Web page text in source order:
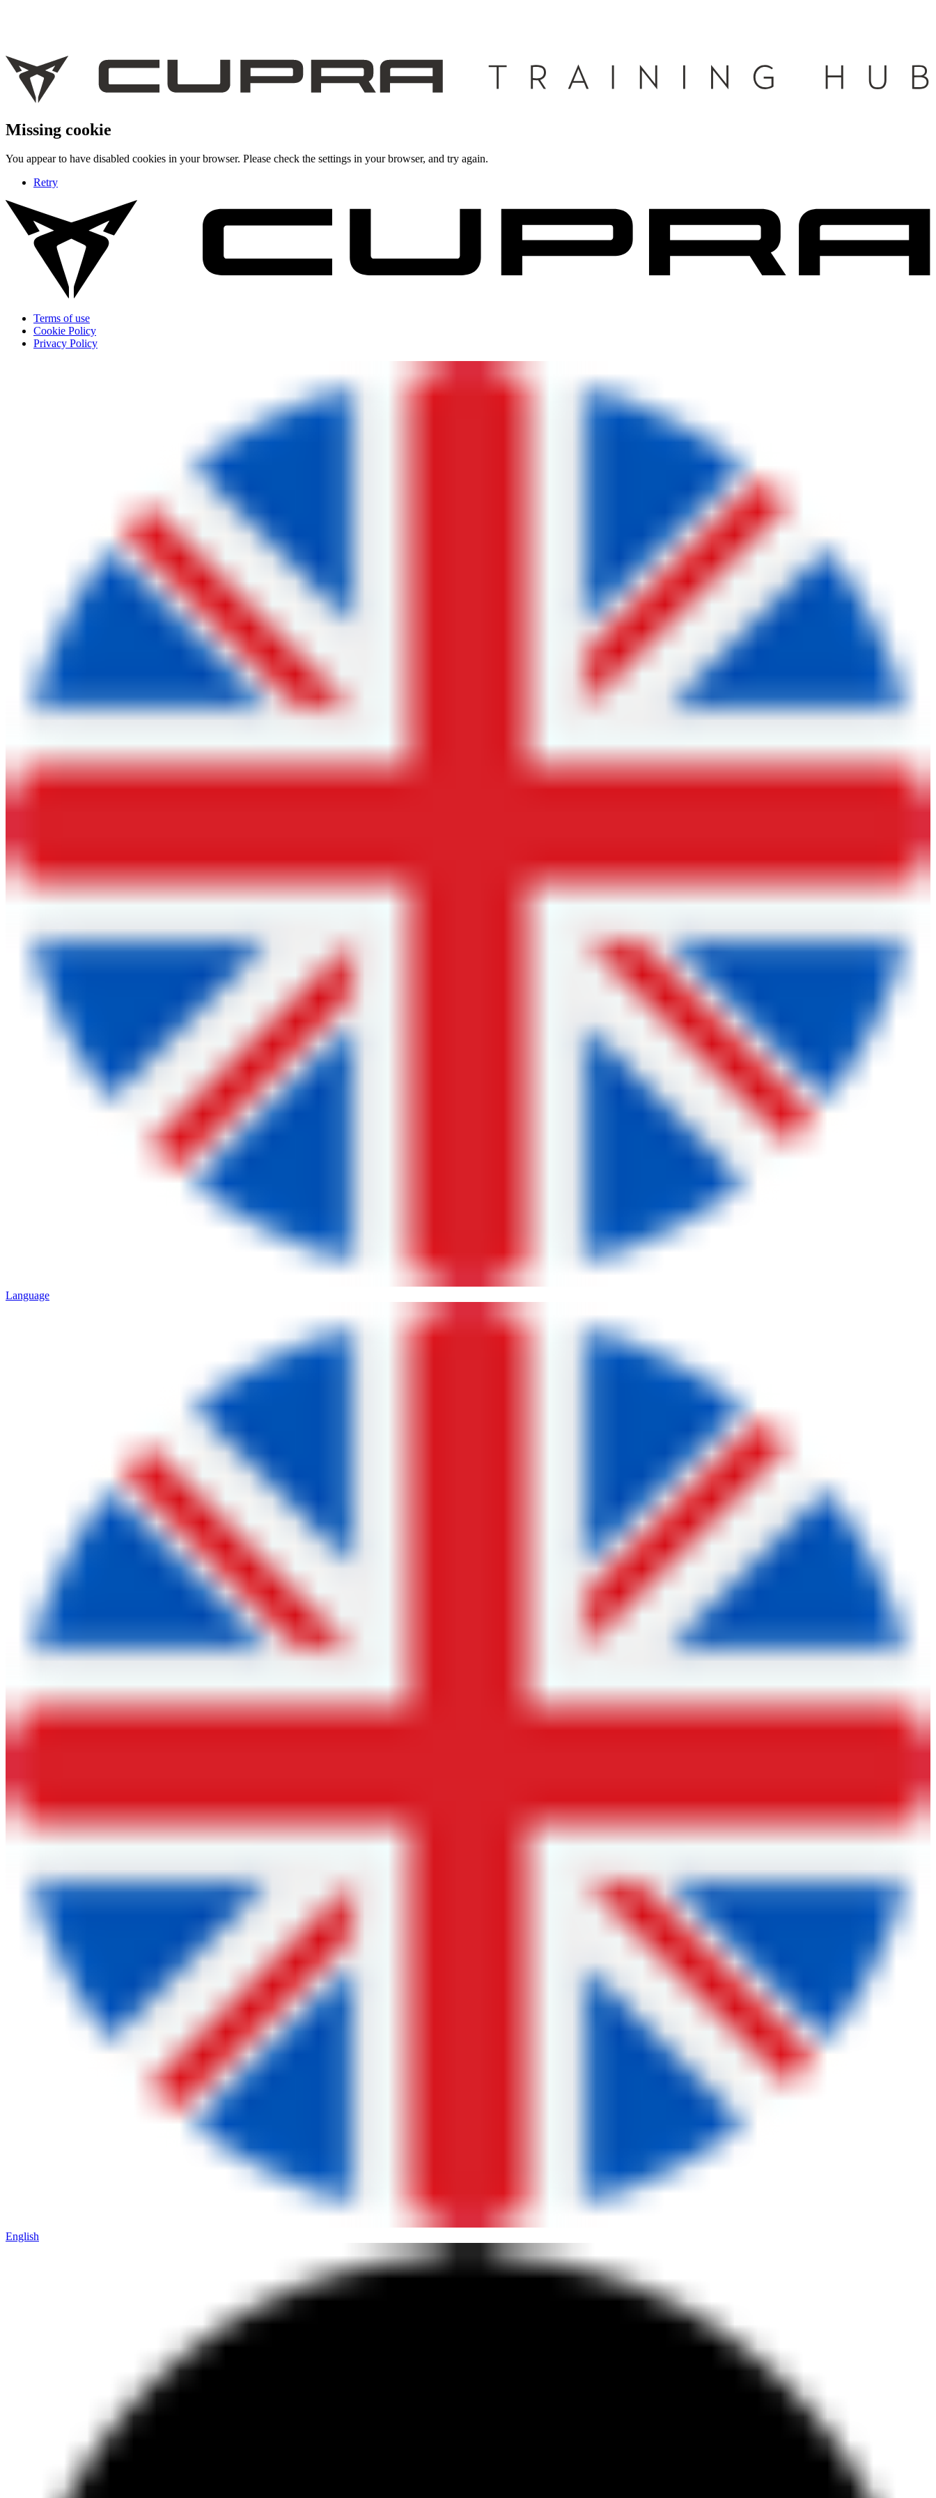
Missing cookie
You appear to have disabled cookies in your browser. Please check the settings in your browser, and try again.
Retry
Terms of use
Cookie Policy
Privacy Policy
Language
English